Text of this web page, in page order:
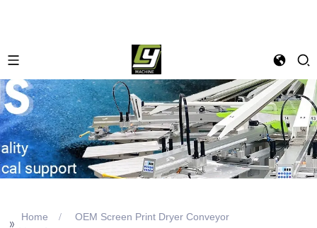
>> Home
OEM Screen Print Dryer Conveyor